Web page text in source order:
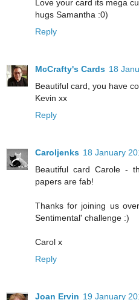
Love your card its mega
hugs Samantha :0)
Reply
McCrafty's Cards 18
Beautiful card, you have
Kevin xx
Reply
Caroljenks 18 January
Beautiful card Carole -
papers are fab!
Thanks for joining us
Sentimental' challenge :)
Carol x
Reply
Joan Ervin 19 January